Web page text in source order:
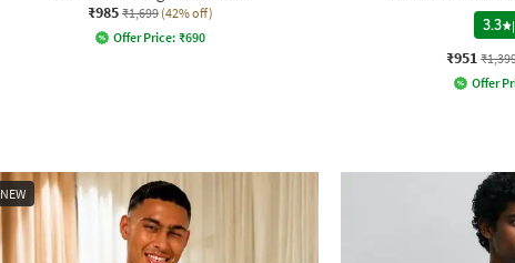
₹985 ₹1,699 (42% off)
Offer Price: ₹690
3.3
|
₹951
Offer
NEW